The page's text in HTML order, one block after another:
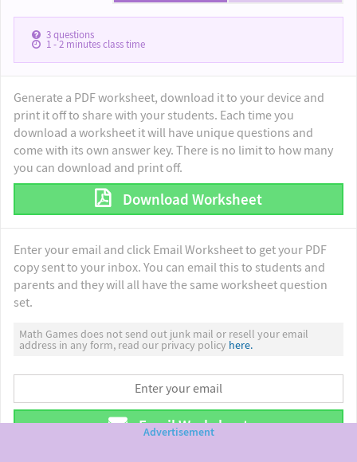
3questions
1 - 2minutes class time
Generate a PDF worksheet, download it to your device and
print it off to share with your students. Each time you
download a worksheet it will have unique questions and
come with its own answer key. There is no limit to how many
you can download and print off.
Download Worksheet
Enter your email and click Email Worksheet to get your PDF
copy sent to your inbox. You can email this to students and
parents and they will all have the same worksheet question
set.
Math Games does not send out junk mail or resell your email
address in any form, read our privacy policy here.
Email Worksheet